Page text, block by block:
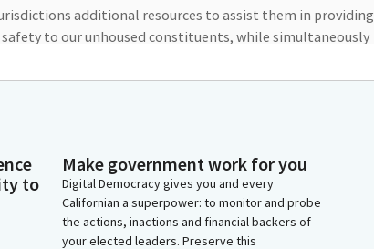
additional resources to assist them in providing
to our unhoused constituents, while simultaneously
for more clarity, information, and accountability
and distribution of Encampment Resolution Funding,
the background on why this bill was brought forward.
to
Make government work for you
Digital Democracy gives you and every
Californian a superpower: to monitor and probe
the actions, inactions and financial backers of
your elected leaders. Preserve this